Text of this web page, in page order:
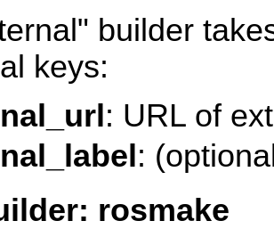
builder
keys:
: URL of
:
rosmake